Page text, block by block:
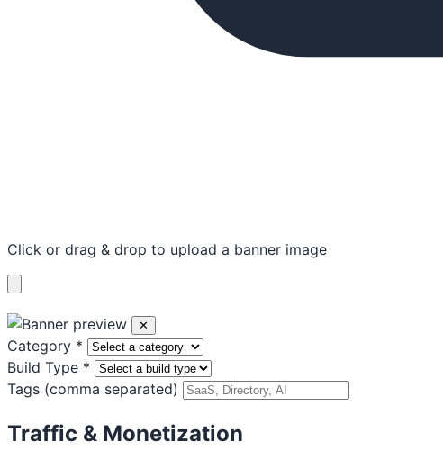
Click or drag & drop to upload a banner image
✕
Category *
Build Type *
Tags (comma separated)
Traffic & Monetization